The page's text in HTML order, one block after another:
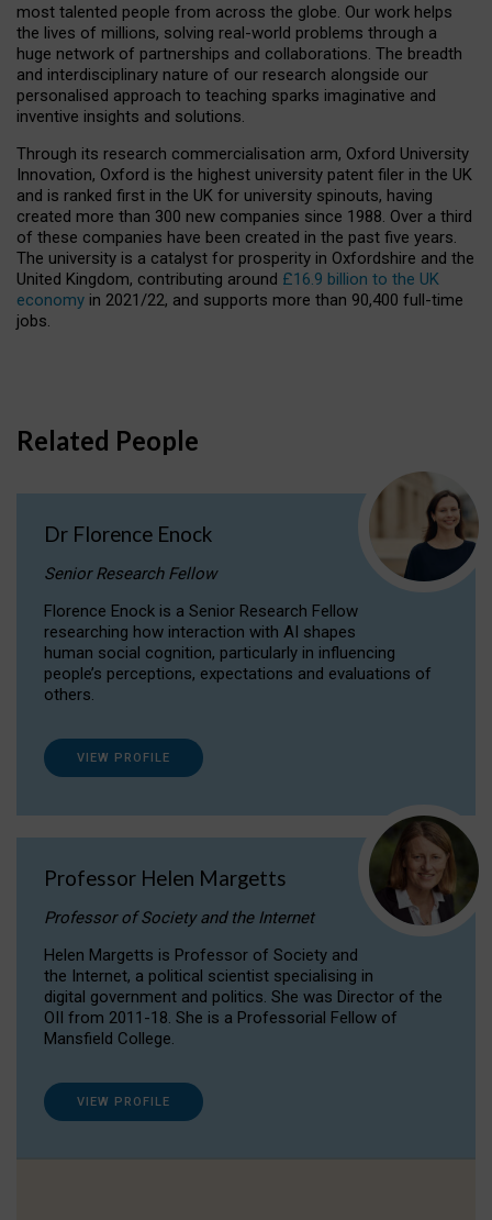
most talented people from across the globe. Our work helps
the lives of millions, solving real-world problems through a
huge network of partnerships and collaborations. The breadth
and interdisciplinary nature of our research alongside our
personalised approach to teaching sparks imaginative and
inventive insights and solutions.
Through its research commercialisation arm, Oxford University
Innovation, Oxford is the highest university patent filer in the UK
and is ranked first in the UK for university spinouts, having
created more than 300 new companies since 1988. Over a third
of these companies have been created in the past five years.
The university is a catalyst for prosperity in Oxfordshire and the
United Kingdom, contributing around £16.9 billion to the UK
economy in 2021/22, and supports more than 90,400 full-time
jobs.
Related People
Dr Florence Enock
Senior Research Fellow
Florence Enock is a Senior Research Fellow
researching how interaction with AI shapes
human social cognition, particularly in influencing
people’s perceptions, expectations and evaluations of
others.
VIEW PROFILE
Professor Helen Margetts
Professor of Society and the Internet
Helen Margetts is Professor of Society and
the Internet, a political scientist specialising in
digital government and politics. She was Director of the
OII from 2011-18. She is a Professorial Fellow of
Mansfield College.
VIEW PROFILE